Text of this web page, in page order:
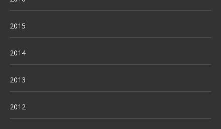
2015
2014
2013
2012